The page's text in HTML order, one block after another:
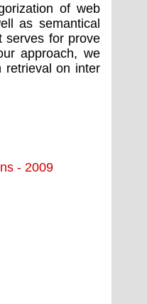
of web
as semantical
serves for prove
approach, we
retrieval on inter
- 2009